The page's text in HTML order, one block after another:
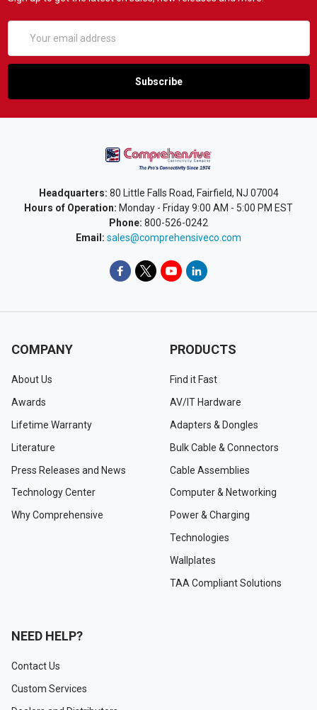
Address
Headquarters: 80 Little Falls Road, Fairfield, NJ 07004
Hours of Operation: Monday - Friday 9:00 AM - 5:00 PM EST
Phone: 800-526-0242
Email: sales@comprehensiveco.com
COMPANY
About Us
Awards
Lifetime Warranty
Literature
Press Releases and News
Technology Center
Why Comprehensive
PRODUCTS
Find it Fast
AV/IT Hardware
Adapters & Dongles
Bulk Cable & Connectors
Cable Assemblies
Computer & Networking
Power & Charging
Technologies
Wallplates
TAA Compliant Solutions
NEED HELP?
Contact Us
Custom Services